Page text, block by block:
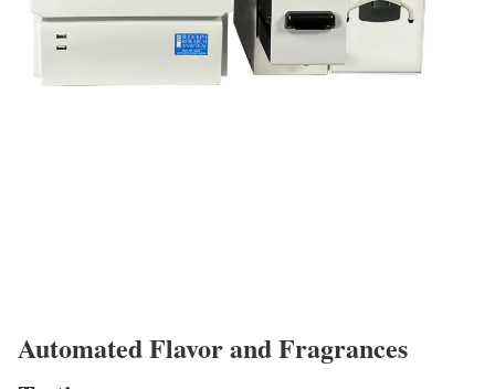
Automated Flavor and Fragrances